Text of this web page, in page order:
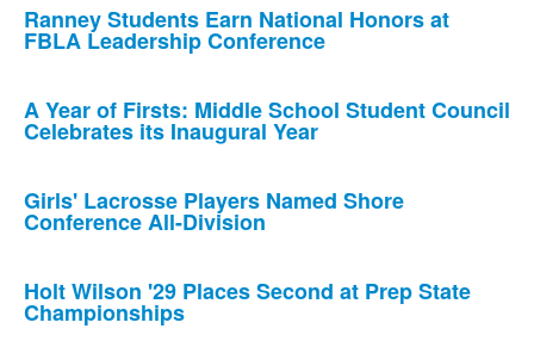
List
of
news
stories.
Ranney Students Earn National Honors at
FBLA Leadership Conference
A Year of Firsts: Middle School Student Council
Celebrates its Inaugural Year
Girls' Lacrosse Players Named Shore
Conference All-Division
Holt Wilson '29 Places Second at Prep State
Championships